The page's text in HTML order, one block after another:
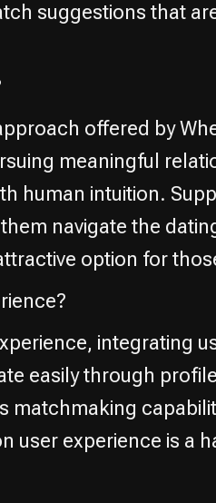
suggestions that
offered by
meaningful
human intuition.
navigate the
option for
integrating
easily through
experience is a